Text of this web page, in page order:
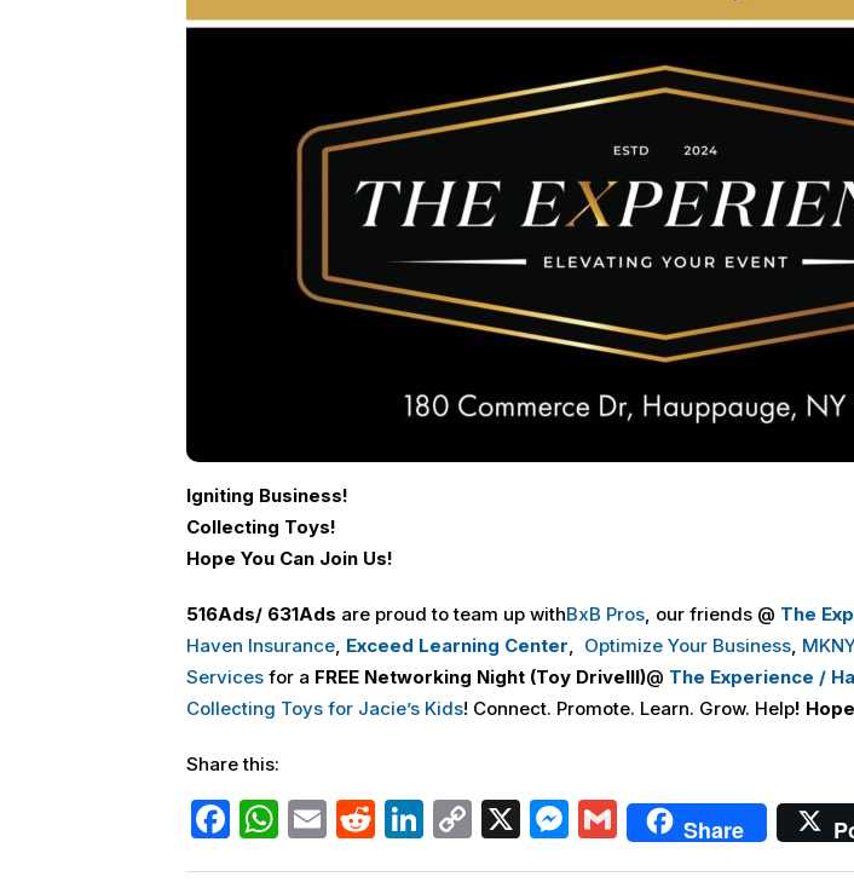
Igniting Business!
Collecting Toys!
Hope You Can Join Us!
516Ads/ 631Ads are proud to team up withBxB Pros, our friends @ The
Haven Insurance, Exceed Learning Center, Optimize Your Business,
Servicesfor a FREENetworking Night (Toy DriveIII)@ The Experience /
Collecting Toys for Jacie’s Kids! Connect. Promote. Learn. Grow. Help!
Share this:
F W E R Li C X M G
m
Share